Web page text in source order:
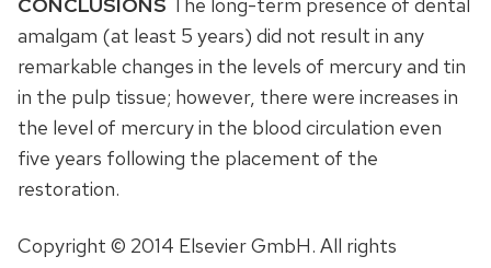
amalgam (at least 5 years) did not result in any
remarkable changes in the levels of mercury and tin
in the pulp tissue; however, there were increases in
the level of mercury in the blood circulation even
five years following the placement of the
restoration.
Copyright © 2014 Elsevier GmbH. All rights